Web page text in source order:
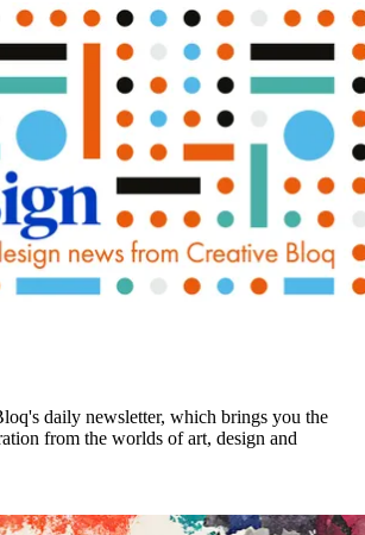
daily newsletter, which brings you the
from the worlds of art, design and